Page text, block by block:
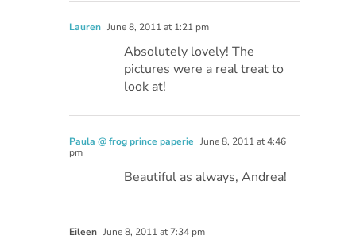
Lauren June 8, 2011 at 1:21 pm
Absolutely lovely! The
pictures were a real treat to
look at!
Paula @ frog prince paperie June 8, 2011 at 4:46
pm
Beautiful as always, Andrea!
Eileen June 8, 2011 at 7:34 pm